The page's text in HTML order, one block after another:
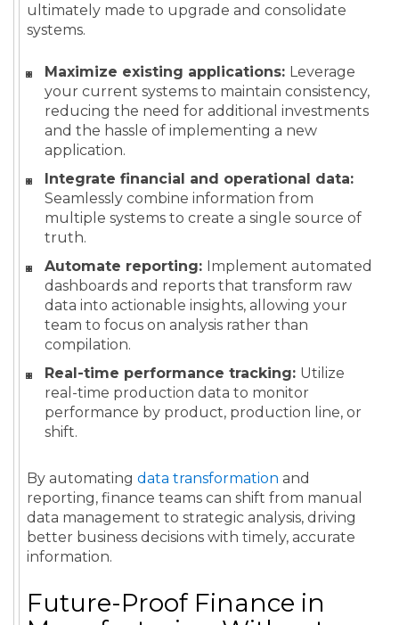
ultimately made to upgrade and consolidate
systems.
Maximize existing applications: Leverage
your current systems to maintain consistency,
reducing the need for additional investments
and the hassle of implementing a new
application.
Integrate financial and operational data:
Seamlessly combine information from
multiple systems to create a single source of
truth.
Automate reporting: Implement automated
dashboards and reports that transform raw
data into actionable insights, allowing your
team to focus on analysis rather than
compilation.
Real-time performance tracking: Utilize
real-time production data to monitor
performance by product, production line, or
shift.
By automating data transformation and
reporting, finance teams can shift from manual
data management to strategic analysis, driving
better business decisions with timely, accurate
information.
Future-Proof Finance in